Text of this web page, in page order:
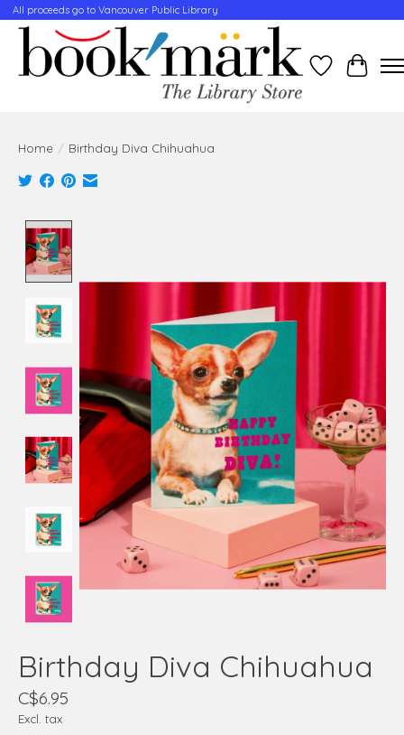
All proceeds go to Vancouver Public Library
WishlistCart
Home / Birthday Diva Chihuahua
Birthday Diva Chihuahua
C$6.95
Excl. tax